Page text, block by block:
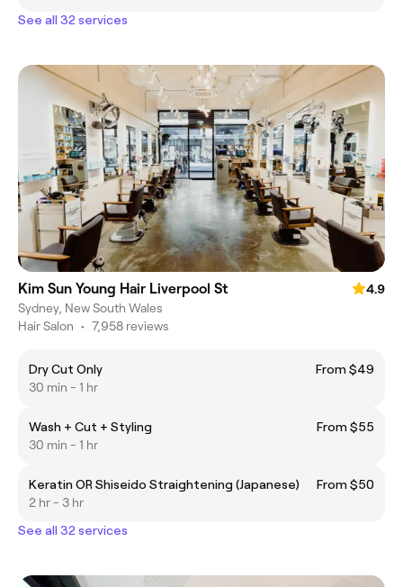
See all 32 services
Kim Sun Young Hair Liverpool St
4.9
Sydney, New South Wales
Hair Salon • 7,958 reviews
Dry Cut Only
From $49
30 min - 1 hr
Wash + Cut + Styling
From $55
30 min - 1 hr
Keratin OR Shiseido Straightening (Japanese)
From $50
2 hr - 3 hr
See all 32 services